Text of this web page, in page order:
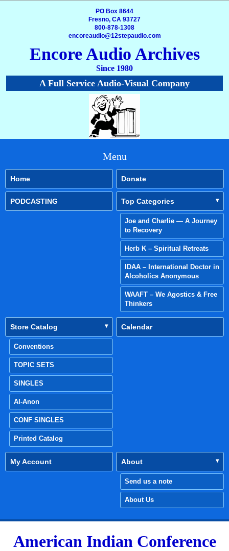
PO Box 8644
Fresno, CA 93727
800-878-1308
encoreaudio@12stepaudio.com
Encore Audio Archives
Since 1980
A Full Service Audio-Visual Company
Menu
Home Donate
PODCASTING Top Categories
Joe and Charlie — A Journey
to Recovery
Herb K – Spiritual Retreats
IDAA – International Doctor in
Alcoholics Anonymous
WAAFT – We Agostics & Free
Thinkers
Store Catalog
Conventions
TOPIC SETS
SINGLES
Al-Anon
CONF SINGLES
Printed Catalog
Calendar
My Account About
Send us a note
About Us
American Indian Conference